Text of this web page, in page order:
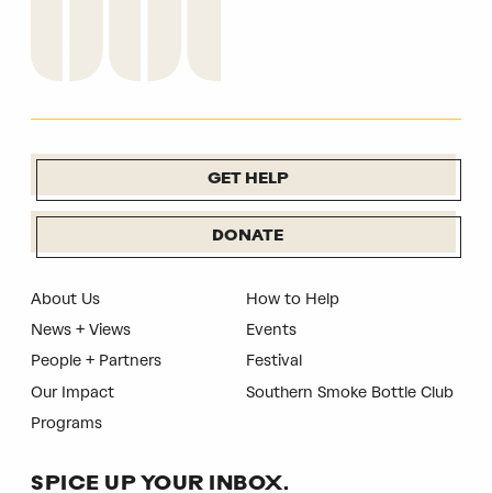
GET HELP
DONATE
About Us
News + Views
People + Partners
Our Impact
Programs
How to Help
Events
Festival
Southern Smoke Bottle Club
SPICE UP YOUR INBOX.